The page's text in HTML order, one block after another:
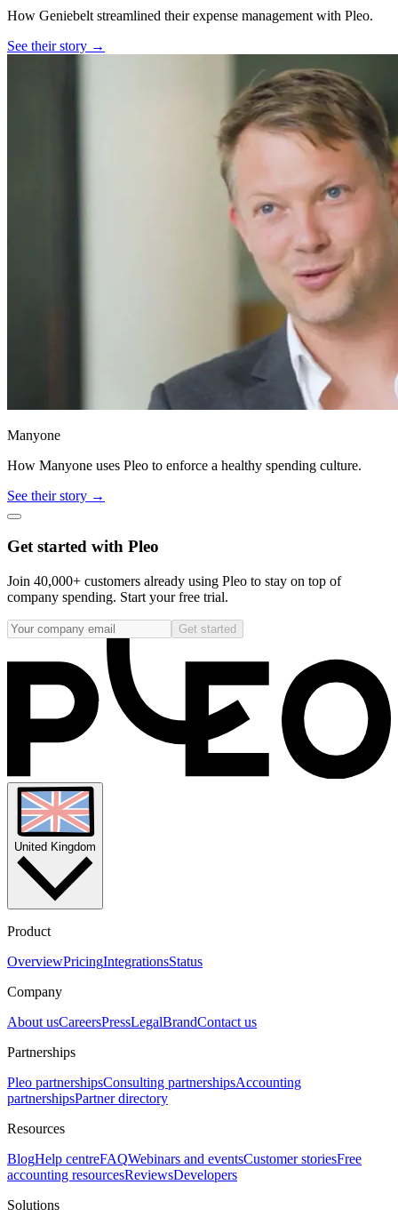
How Geniebelt streamlined their expense management with Pleo.
See their story →
Manyone
How Manyone uses Pleo to enforce a healthy spending culture.
See their story →
Get started with Pleo
Join 40,000+ customers already using Pleo to stay on top of
company spending. Start your free trial.
Get started
United Kingdom
Product
OverviewPricingIntegrationsStatus
Company
About usCareersPressLegalBrandContact us
Partnerships
Pleo partnershipsConsulting partnershipsAccounting
partnershipsPartner directory
Resources
BlogHelp centreFAQWebinars and eventsCustomer storiesFree
accounting resourcesReviewsDevelopers
Solutions